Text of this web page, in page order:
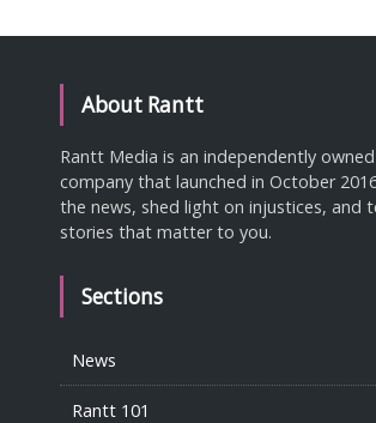
About Rantt
Rantt Media is an independently
company that launched in October
the news, shed light on injustices, and
stories that matter to you.
Sections
News
Rantt 101